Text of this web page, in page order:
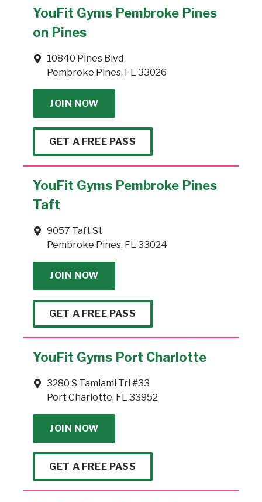
YouFit Gyms Pembroke Pines
on Pines
10840 Pines Blvd
Pembroke Pines, FL 33026
JOIN NOW
GET A FREE PASS
YouFit Gyms Pembroke Pines
Taft
9057 Taft St
Pembroke Pines, FL 33024
JOIN NOW
GET A FREE PASS
YouFit Gyms Port Charlotte
3280 S Tamiami Trl #33
Port Charlotte, FL 33952
JOIN NOW
GET A FREE PASS